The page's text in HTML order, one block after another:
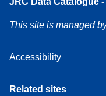
This site is managed
Accessibility
Related sites